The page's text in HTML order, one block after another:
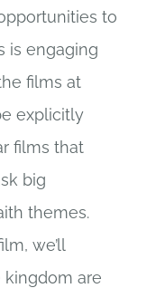
to
is engaging
films at
explicitly
films that
big
themes.
we’ll
are